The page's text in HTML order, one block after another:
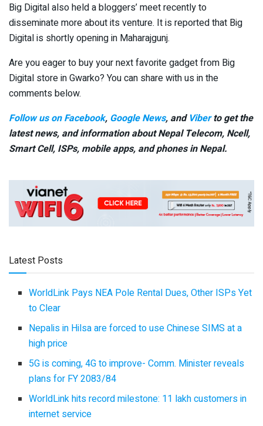
Big Digital also held a bloggers’ meet recently to
disseminate more about its venture. It is reported that Big
Digital is shortly opening in Maharajgunj.
Are you eager to buy your next favorite gadget from Big
Digital store in Gwarko? You can share with us in the
comments below.
Follow us on Facebook, Google News, and Viberto get the
latest news, and information about Nepal Telecom, Ncell,
Smart Cell, ISPs, mobile apps, and phones in Nepal.
Latest Posts
WorldLink Pays NEA Pole Rental Dues, Other ISPs Yet
to Clear
Nepalis in Hilsa are forced to use Chinese SIMS at a
high price
5G is coming, 4G to improve- Comm. Minister reveals
plans for FY 2083/84
WorldLink hits record milestone: 11 lakh customers in
internet service